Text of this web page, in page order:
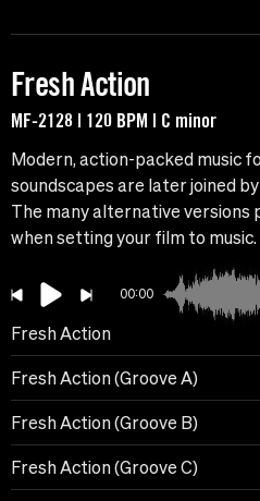
Fresh Action
MF-2128 | 120 BPM | C minor
Modern, action-packed music
soundscapes are later joined
The many alternative versions
when setting your film to music.
00:00
Fresh Action
Fresh Action (Groove A)
Fresh Action (Groove B)
Fresh Action (Groove C)